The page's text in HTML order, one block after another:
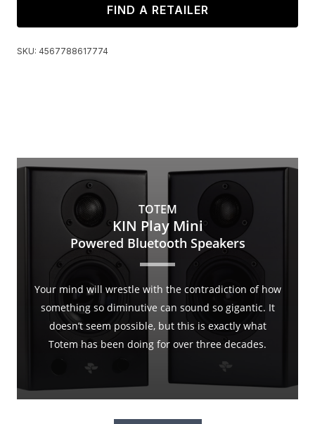
FIND A RETAILER
SKU: 4567788617774